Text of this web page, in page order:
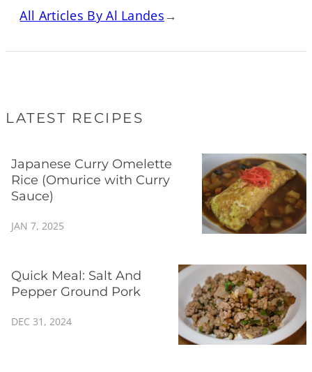
All Articles By Al Landes→
LATEST RECIPES
Japanese Curry Omelette
Rice (Omurice with Curry
Sauce)
JAN 7, 2025
Quick Meal: Salt And
Pepper Ground Pork
DEC 31, 2024